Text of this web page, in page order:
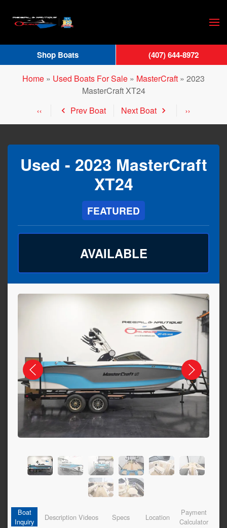
Skip
main
content
Home » Used Boats For Sale » MasterCraft » 2023
MasterCraft XT24
Prev Boat
Next Boat
Used - 2023 MasterCraft
XT24
FEATURED
AVAILABLE
Boat
Inquiry
Description Videos Specs Location
Payment
Calculator
Shop Boats (407) 644-8972